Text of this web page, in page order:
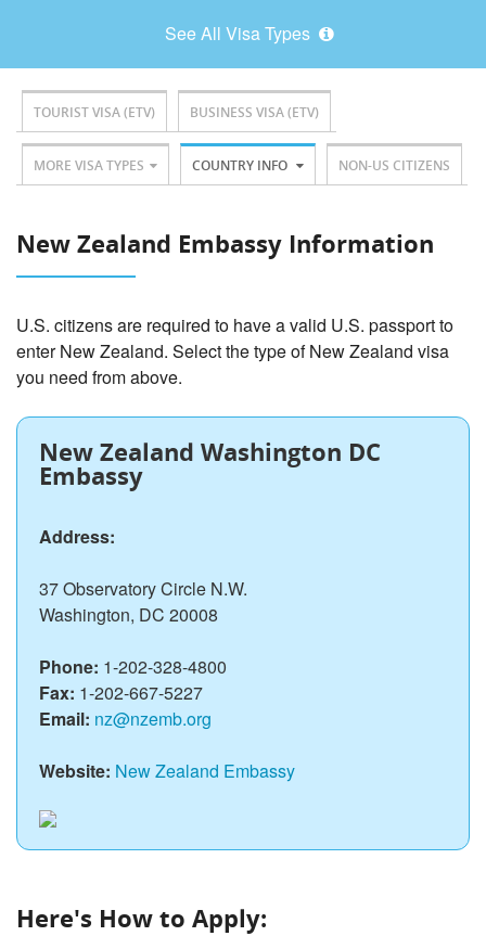
See All Visa Types
TOURIST VISA (ETV) BUSINESS VISA (ETV)
MORE VISA TYPES COUNTRY INFO NON-US CITIZENS
New Zealand Embassy Information
U.S. citizens are required to have a valid U.S. passport to
enter New Zealand. Select the type of New Zealand visa
you need from above.
New Zealand Washington DC
Embassy
Address:
37 Observatory Circle N.W.
Washington, DC 20008
Phone: 1-202-328-4800
Fax: 1-202-667-5227
Email: nz@nzemb.org
Website: New Zealand Embassy
Here's How to Apply: